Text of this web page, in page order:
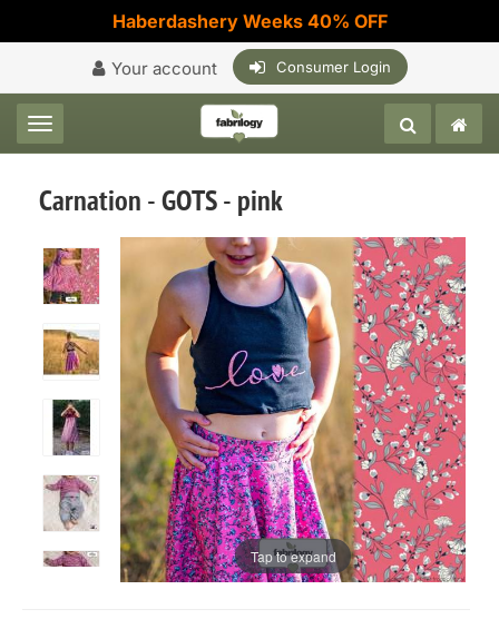
Haberdashery Weeks 40% OFF
Your account Consumer Login
Toggle navigation
Carnation - GOTS - pink
Tap to expand